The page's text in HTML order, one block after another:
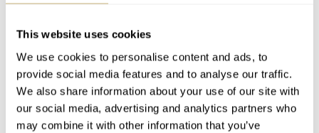
This website uses cookies
We use cookies to personalise content and ads, to
provide social media features and to analyse our traffic.
We also share information about your use of our site with
our social media, advertising and analytics partners who
may combine it with other information that you’ve
run out of oxygen. I was blown away. But that wasn’t it.
It wasn’t only a watch, but it even had a stopwatch! The
fact that my grandfather actually used it as a tool meant a
lot to me. Subsequently, it would become my grail. Since